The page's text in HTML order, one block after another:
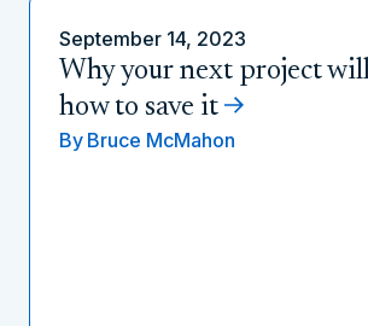
September 14, 2023
Why your next project
how to save it
By Bruce McMahon